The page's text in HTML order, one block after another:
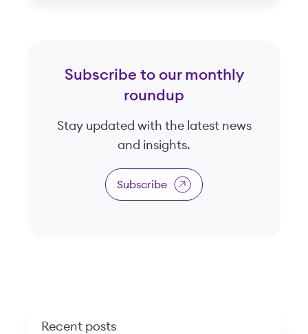
Subscribe to our monthly
roundup
Stay updated with the latest news
and insights.
Subscribe
Recent posts